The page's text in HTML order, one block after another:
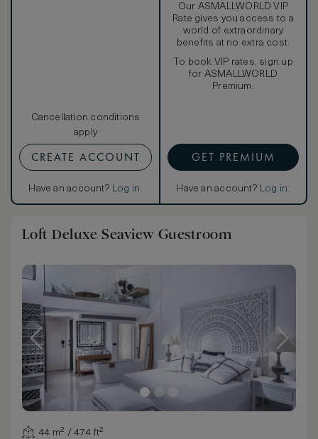
Cancellation conditions
apply
CREATE ACCOUNT
Have an account? Log in.
Our ASMALLWORLD VIP
Rate gives you access to a
world of extraordinary
benefits at no extra cost.
To book VIP rates, sign up
for ASMALLWORLD
Premium.
GET PREMIUM
Have an account? Log in.
Loft Deluxe Seaview Guestroom
44 m² / 474 ft²